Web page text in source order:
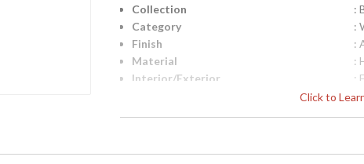
Click to
Collection
:
Category
:
Finish
:
Material
:
Interior/Exterior
:
: